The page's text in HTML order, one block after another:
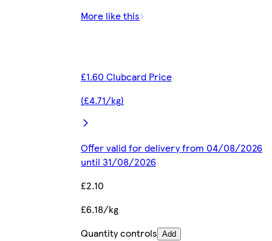
More like this
£1.60 Clubcard Price
(£4.71/kg)
Offer valid for delivery from 04/08/2026
until 31/08/2026
£2.10
£6.18/kg
Quantity controls Add